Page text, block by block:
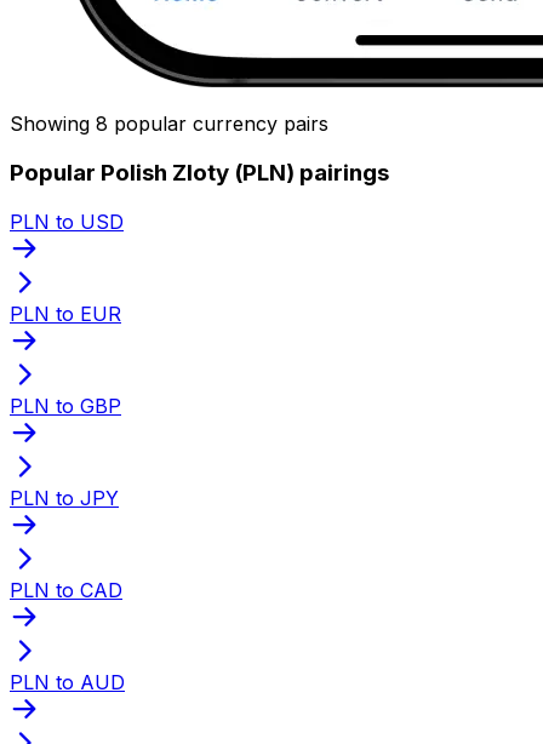
Showing 8 popular currency pairs
Popular Polish Zloty (PLN) pairings
PLN to USD
PLN to EUR
PLN to GBP
PLN to JPY
PLN to CAD
PLN to AUD